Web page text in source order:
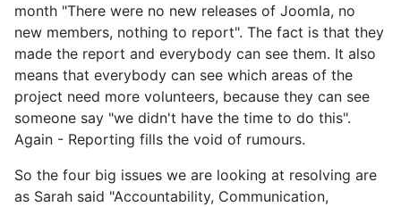
month "There were no new releases of Joomla, no
new members, nothing to report". The fact is that they
made the report and everybody can see them. It also
means that everybody can see which areas of the
project need more volunteers, because they can see
someone say "we didn't have the time to do this".
Again - Reporting fills the void of rumours.
So the four big issues we are looking at resolving are
as Sarah said "Accountability, Communication,